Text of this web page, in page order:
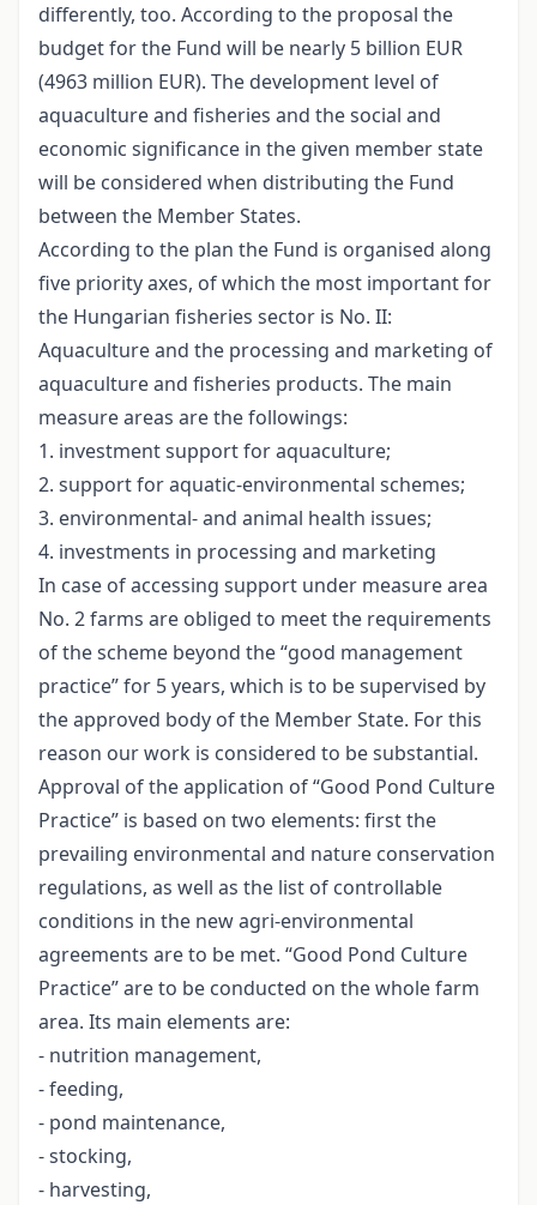
differently, too. According to the proposal the
budget for the Fund will be nearly 5 billion EUR
(4963 million EUR). The development level of
aquaculture and fisheries and the social and
economic significance in the given member state
will be considered when distributing the Fund
between the Member States.
According to the plan the Fund is organised along
five priority axes, of which the most important for
the Hungarian fisheries sector is No. II:
Aquaculture and the processing and marketing of
aquaculture and fisheries products. The main
measure areas are the followings:
1. investment support for aquaculture;
2. support for aquatic-environmental schemes;
3. environmental- and animal health issues;
4. investments in processing and marketing
In case of accessing support under measure area
No. 2 farms are obliged to meet the requirements
of the scheme beyond the “good management
practice” for 5 years, which is to be supervised by
the approved body of the Member State. For this
reason our work is considered to be substantial.
Approval of the application of “Good Pond Culture
Practice” is based on two elements: first the
prevailing environmental and nature conservation
regulations, as well as the list of controllable
conditions in the new agri-environmental
agreements are to be met. “Good Pond Culture
Practice” are to be conducted on the whole farm
area. Its main elements are:
- nutrition management,
- feeding,
- pond maintenance,
- stocking,
- harvesting,